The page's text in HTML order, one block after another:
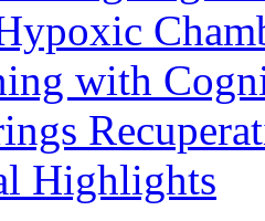
with
Highlights